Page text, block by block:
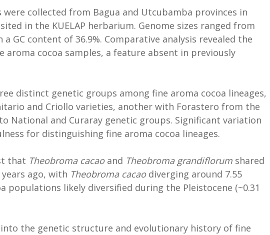
were collected from Bagua and Utcubamba provinces in
in the KUELAP herbarium. Genome sizes ranged from
GC content of 36.9%. Comparative analysis revealed the
aroma cocoa samples, a feature absent in previously
distinct genetic groups among fine aroma cocoa lineages,
and Criollo varieties, another with Forastero from the
National and Curaray genetic groups. Significant variation
for distinguishing fine aroma cocoa lineages.
that Theobroma cacaoand Theobroma grandiflorum shared
ago, with Theobroma cacaodiverging around 7.55
populations likely diversified during the Pleistocene (~0.31
the genetic structure and evolutionary history of fine